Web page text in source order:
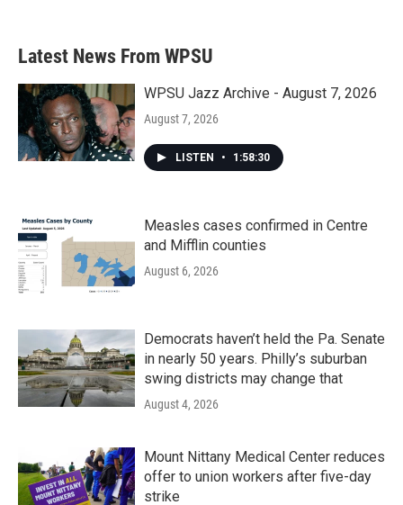
Latest News From WPSU
WPSU Jazz Archive - August 7, 2026
August 7, 2026
LISTEN • 1:58:30
Measles cases confirmed in Centre
and Mifflin counties
August 6, 2026
Democrats haven’t held the Pa. Senate
in nearly 50 years. Philly’s suburban
swing districts may change that
August 4, 2026
Mount Nittany Medical Center reduces
offer to union workers after five-day
strike